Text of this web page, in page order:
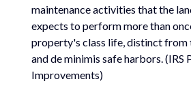
maintenance activities that the
expects to perform more than
property's class life, distinct from
and de minimis safe harbors. (IRS
Improvements)